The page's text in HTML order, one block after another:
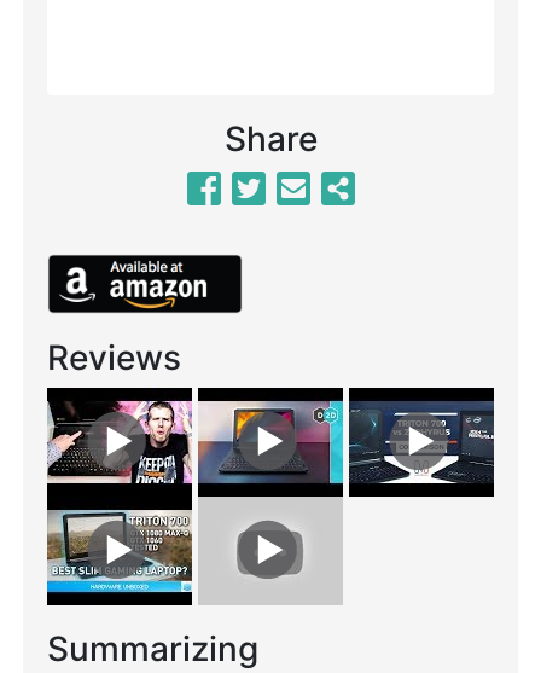
Share
Reviews
Summarizing